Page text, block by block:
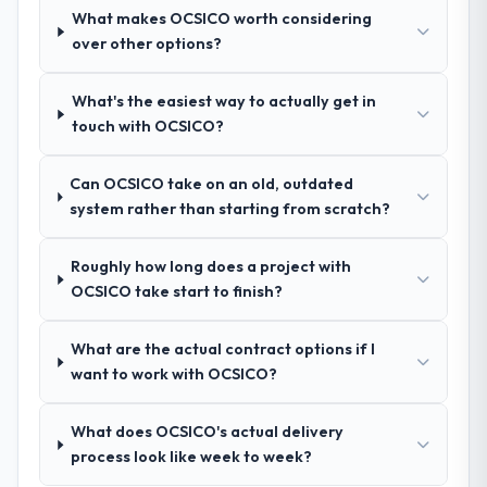
requirements document that captured
nuances we hadn't even articulated
project smoother.
management?
Outstanding. We had a dedicated project
project board, and same-day responses to
queries. There were no surprises — risks
they became issues.
Yes, the project was delivered on the
What makes OCSICO worth considering
over other options?
What's the easiest way to actually get in
touch with OCSICO?
Can OCSICO take on an old, outdated
system rather than starting from scratch?
Roughly how long does a project with
OCSICO take start to finish?
What are the actual contract options if I
want to work with OCSICO?
What does OCSICO's actual delivery
process look like week to week?